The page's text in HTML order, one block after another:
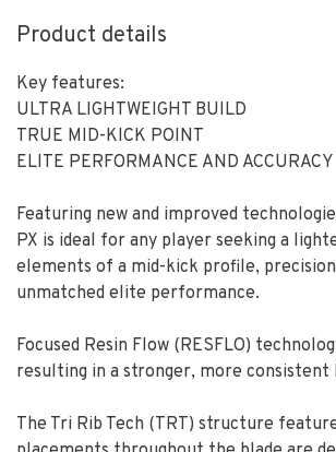
Product details
Key features:
ULTRA LIGHTWEIGHT BUILD
TRUE MID-KICK POINT
ELITE PERFORMANCE AND ACCURACY
Featuring new and improved
PX is ideal for any player seeking a
elements of a mid-kick profile, precision
unmatched elite performance.
Focused Resin Flow (RESFLO)
resulting in a stronger, more consistent
The Tri Rib Tech (TRT) structure